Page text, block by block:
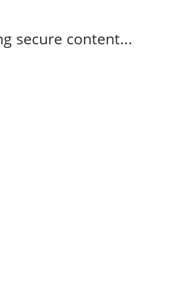
secure content...